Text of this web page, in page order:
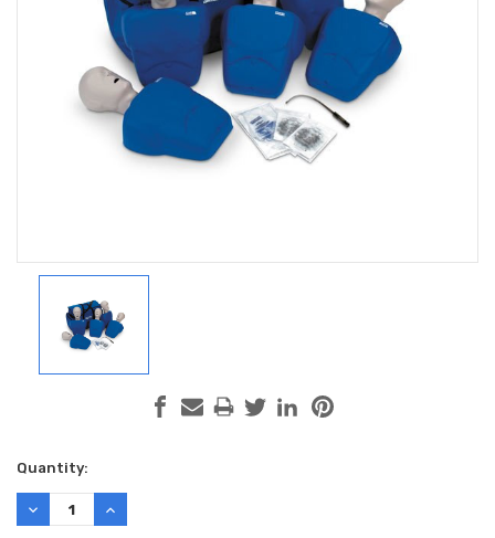
Current
Stock:
Quantity:
DECREASE
QUANTITY:
INCREASE
QUANTITY: